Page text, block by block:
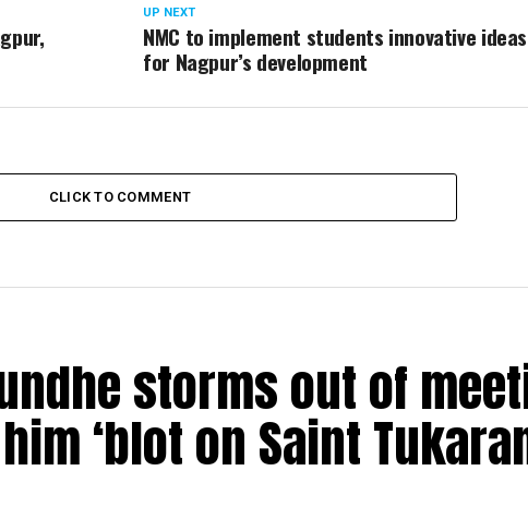
UP NEXT
NMC to implement students innovative ideas
for Nagpur’s development
CLICK TO COMMENT
storms out of
‘blot on Saint